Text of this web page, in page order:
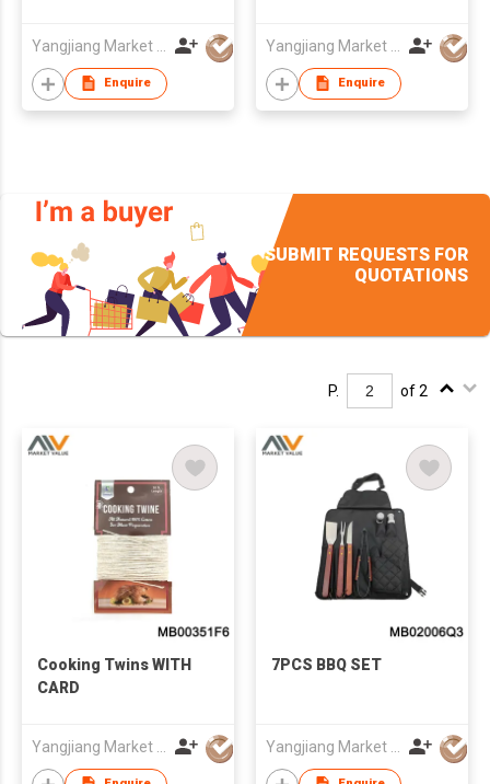
Enquire Enquire
SUBMIT REQUESTS FOR
QUOTATIONS
P. of 2
Cooking Twins WITH
CARD
7PCS BBQ SET